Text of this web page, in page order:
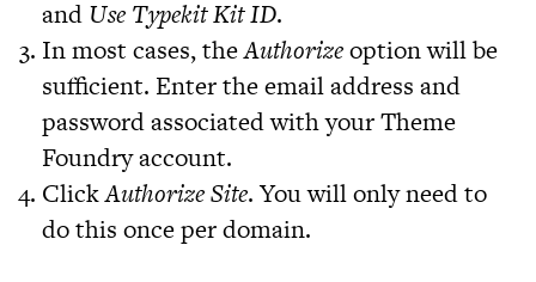
and Use Typekit Kit ID.
In most cases, theAuthorizeoption will be
sufficient. Enter the email address and
password associated with your Theme
Foundry account.
ClickAuthorize Site. You will only need to
do this once per domain.